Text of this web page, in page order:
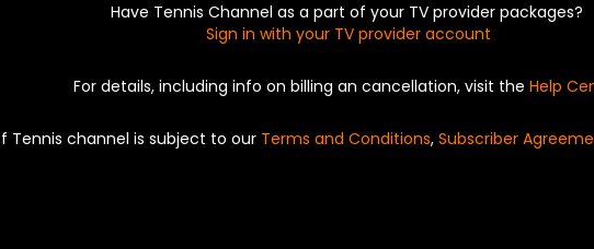
Have Tennis Channel as a part of your TV provider packages?
Sign in with your TV provider account
For details, including info on billing an cancellation, visit the Help
Tennis channel is subject to our Terms and Conditions, Subscriber